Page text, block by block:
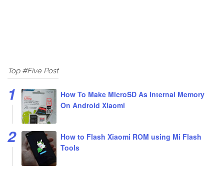
Top #Five Post
How To Make MicroSD As Internal Memory
On Android Xiaomi
How to Flash Xiaomi ROM using Mi Flash
Tools